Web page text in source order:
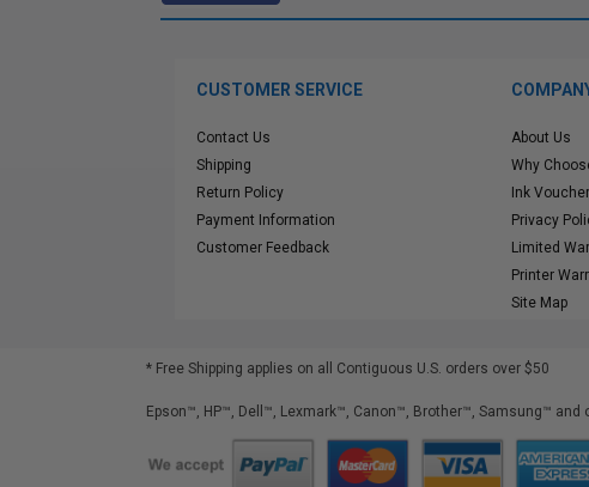
CUSTOMER SERVICE
Contact Us
Shipping
Return Policy
Payment Information
Customer Feedback
About Us
Why
Ink
Privacy
Limited
Printer
Site Map
* Free Shipping applies on all Contiguous U.S. orders over $50
Epson™, HP™, Dell™, Lexmark™, Canon™, Brother™, Samsung™